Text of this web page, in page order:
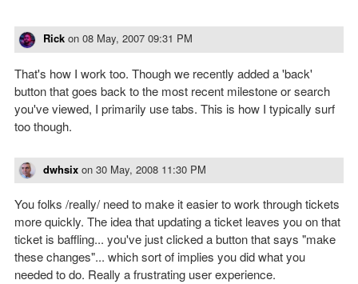
Rick on 08 May, 2007 09:31 PM
That's how I work too. Though we recently added a 'back'
button that goes back to the most recent milestone or search
you've viewed, I primarily use tabs. This is how I typically surf
too though.
dwhsix on 30 May, 2008 11:30 PM
You folks /really/ need to make it easier to work through tickets
more quickly. The idea that updating a ticket leaves you on that
ticket is baffling... you've just clicked a button that says "make
these changes"... which sort of implies you did what you
needed to do. Really a frustrating user experience.